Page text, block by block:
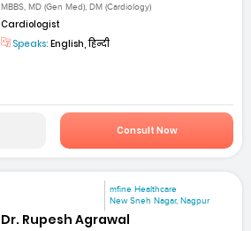
MBBS, MD (Gen Med), DM (Cardiology)
Cardiologist
Speaks: English, हिन्दी
Consult Now
mfine Healthcare
New Sneh Nagar, Nagpur
Dr. Rupesh Agrawal